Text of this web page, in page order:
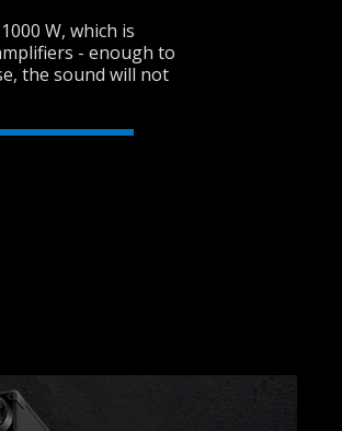
SVEN PS-950
W, which is
- enough to
the sound will not